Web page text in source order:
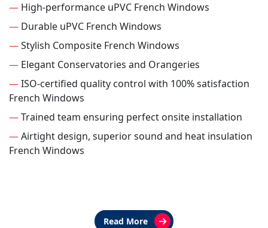
— High-performance uPVC French Windows
— Durable uPVC French Windows
—Stylish Composite French Windows
— Elegant Conservatories and Orangeries
—ISO-certified quality control with 100% satisfaction
French Windows
—Trained team ensuring perfect onsite installation
—Airtight design, superior sound and heat insulation
French Windows
Read More